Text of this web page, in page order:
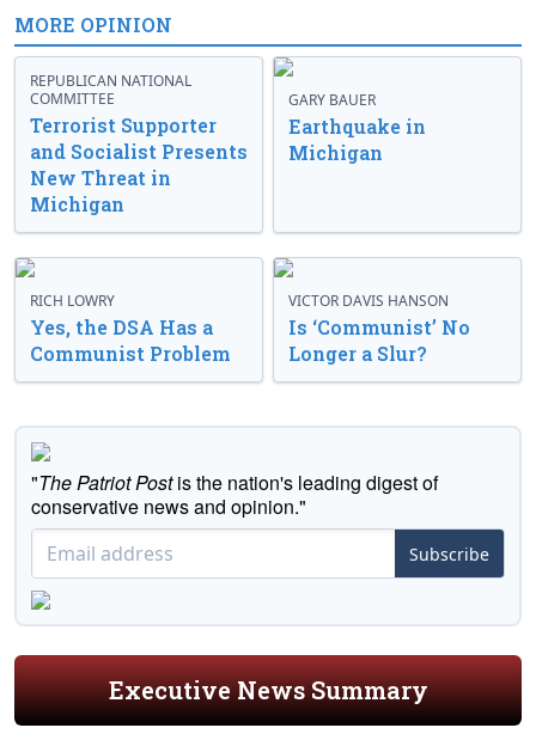
MORE OPINION
REPUBLICAN NATIONAL
COMMITTEE
Terrorist Supporter
and Socialist Presents
New Threat in
Michigan
GARY BAUER
Earthquake in
Michigan
RICH LOWRY
Yes, the DSA Has a
Communist Problem
VICTOR DAVIS HANSON
Is ‘Communist’ No
Longer a Slur?
"The Patriot Postis the nation's leading digest of
conservative news and opinion."
Subscribe
Executive News Summary